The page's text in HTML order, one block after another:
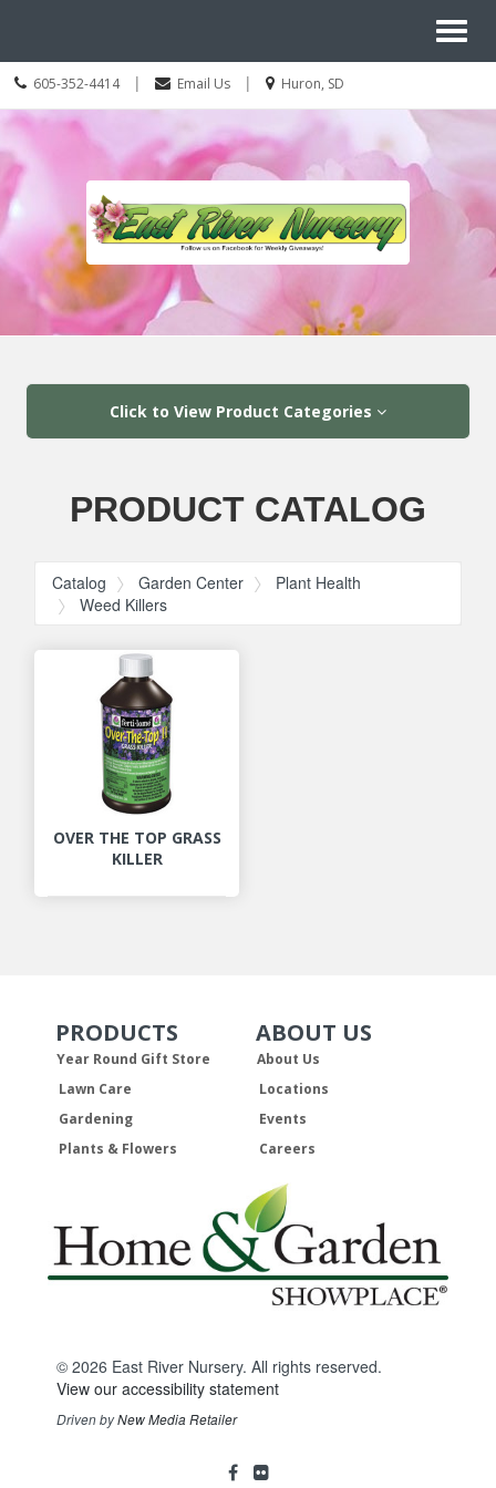
Call
Today
605-352-4414 | Email Us |
Location
Huron, SD
Navigation
Click to View Product Categories
PRODUCT CATALOG
Catalog Garden Center
Plant Health
Weed Killers
OVER THE TOP GRASS
KILLER
Skip Navigation
PRODUCTS
Year Round Gift Store
Lawn Care
Gardening
Plants & Flowers
Skip Navigation
ABOUT US
About Us
Locations
Events
Careers
© 2026 East River Nursery. All rights reserved.
View our accessibility statement
Driven byNew Media Retailer
facebook
flickr